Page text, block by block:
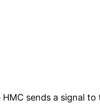
sends a signal